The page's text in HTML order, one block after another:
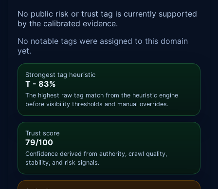
No public risk or trust tag is currently supported
by the calibrated evidence.
No notable tags were assigned to this domain
yet.
Strongest tag heuristic
T - 83%
The highest raw tag match from the heuristic engine
before visibility thresholds and manual overrides.
Trust score
79/100
Confidence derived from authority, crawl quality,
stability, and risk signals.